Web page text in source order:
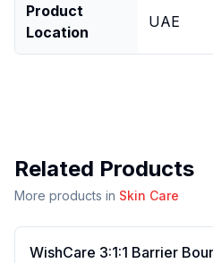
Product
Location
UAE
Related Products
More products in Skin Care
WishCare 3:1:1 Barrier